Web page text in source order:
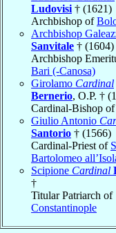
Ludovisi † (1621)
Archbishop of
Archbishop
Sanvitale † (1604)
Archbishop
Bari (-Canosa)
Girolamo Cardinal
Bernerio, O.P. †
Cardinal-Bishop of
Giulio Antonio
Santorio † (1566)
Cardinal-Priest of
Bartolomeo
Scipione Cardinal
†
Titular Patriarch of
Constantinople